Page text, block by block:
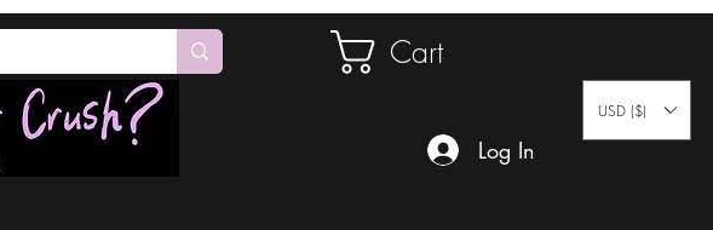
Cart
Log In
USD ($)